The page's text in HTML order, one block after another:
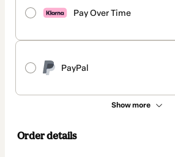
Pay Over Time
PayPal
Show more
Order details